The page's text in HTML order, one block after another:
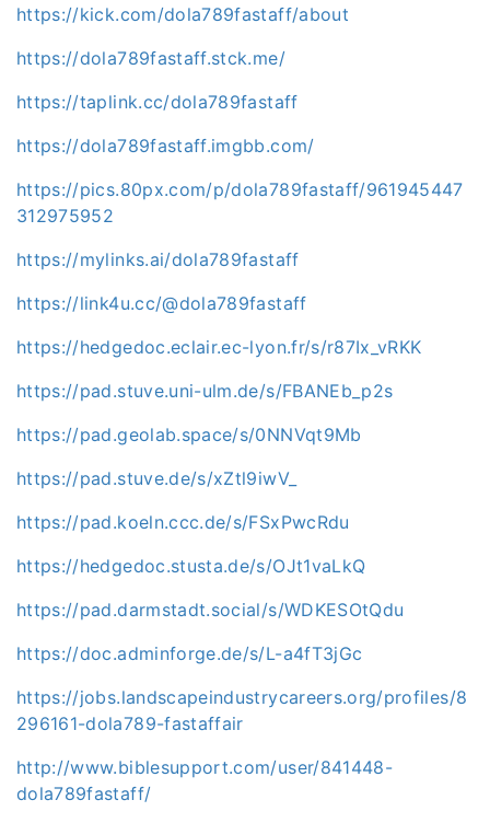
https://kick.com/dola789fastaff/about
https://dola789fastaff.stck.me/
https://taplink.cc/dola789fastaff
https://dola789fastaff.imgbb.com/
https://pics.80px.com/p/dola789fastaff/961945447
312975952
https://mylinks.ai/dola789fastaff
https://link4u.cc/@dola789fastaff
https://hedgedoc.eclair.ec-lyon.fr/s/r87Ix_vRKK
https://pad.stuve.uni-ulm.de/s/FBANEb_p2s
https://pad.geolab.space/s/0NNVqt9Mb
https://pad.stuve.de/s/xZtl9iwV_
https://pad.koeln.ccc.de/s/FSxPwcRdu
https://hedgedoc.stusta.de/s/OJt1vaLkQ
https://pad.darmstadt.social/s/WDKESOtQdu
https://doc.adminforge.de/s/L-a4fT3jGc
https://jobs.landscapeindustrycareers.org/profiles/8
296161-dola789-fastaffair
http://www.biblesupport.com/user/841448-
dola789fastaff/